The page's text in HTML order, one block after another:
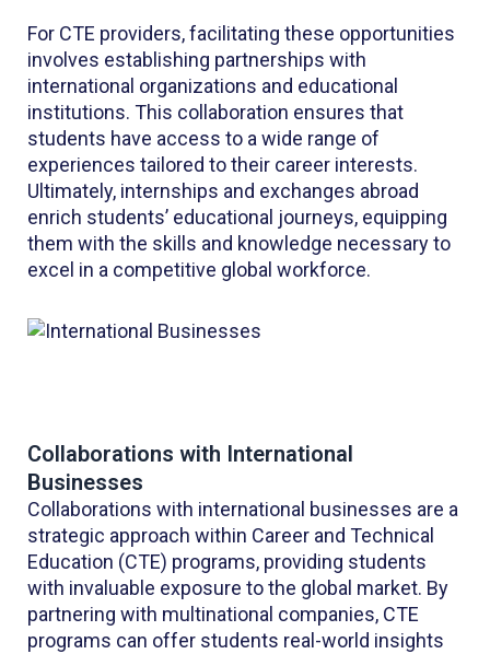
For CTE providers, facilitating these opportunities
involves establishing partnerships with
international organizations and educational
institutions. This collaboration ensures that
students have access to a wide range of
experiences tailored to their career interests.
Ultimately, internships and exchanges abroad
enrich students’ educational journeys, equipping
them with the skills and knowledge necessary to
excel in a competitive global workforce.
Collaborations with International
Businesses
Collaborations with international businesses are a
strategic approach within Career and Technical
Education (CTE) programs, providing students
with invaluable exposure to the global market. By
partnering with multinational companies, CTE
programs can offer students real-world insights